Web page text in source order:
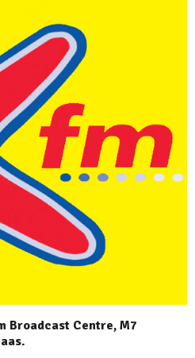
Broadcast Centre, M7